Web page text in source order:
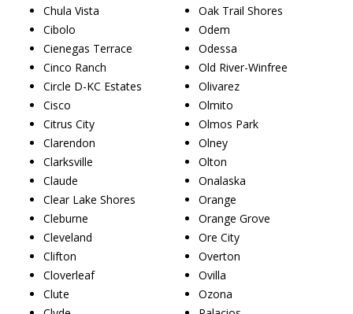
Chula Vista
Cibolo
Cienegas Terrace
Cinco Ranch
Circle D-KC Estates
Cisco
Citrus City
Clarendon
Clarksville
Claude
Clear Lake Shores
Cleburne
Cleveland
Clifton
Cloverleaf
Clute
Oak Trail Shores
Odem
Odessa
Old River-Winfree
Olivarez
Olmito
Olmos Park
Olney
Olton
Onalaska
Orange
Orange Grove
Ore City
Overton
Ovilla
Ozona